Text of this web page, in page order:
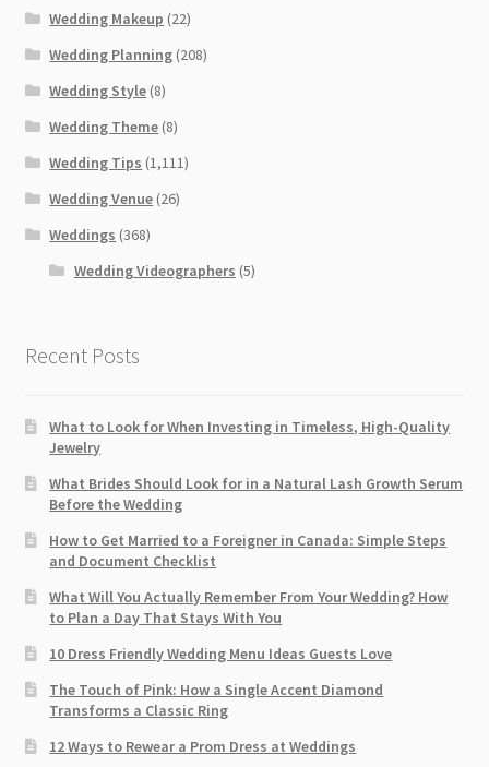
Wedding Makeup (22)
Wedding Planning (208)
Wedding Style (8)
Wedding Theme (8)
Wedding Tips (1,111)
Wedding Venue (26)
Weddings (368)
Wedding Videographers (5)
Recent Posts
What to Look for When Investing in Timeless, High-Quality
Jewelry
What Brides Should Look for in a Natural Lash Growth Serum
Before the Wedding
How to Get Married to a Foreigner in Canada: Simple Steps
and Document Checklist
What Will You Actually Remember From Your Wedding? How
to Plan a Day That Stays With You
10 Dress Friendly Wedding Menu Ideas Guests Love
The Touch of Pink: How a Single Accent Diamond
Transforms a Classic Ring
12 Ways to Rewear a Prom Dress at Weddings